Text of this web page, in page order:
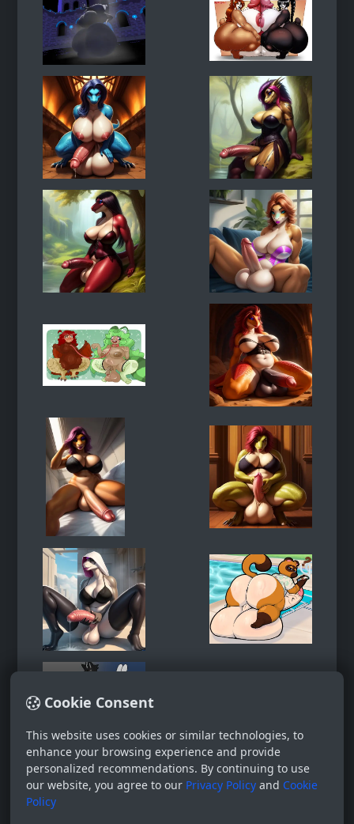
Cookie Consent
This website uses cookies or similar technologies, to
enhance your browsing experience and provide
personalized recommendations. By continuing to use
our website, you agree to our Privacy Policy and Cookie
Policy